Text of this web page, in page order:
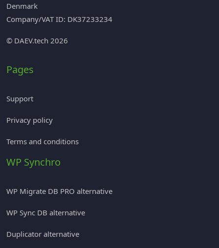
Denmark
Company/VAT ID: DK37233234
© DAEV.tech 2026
Pages
Support
Privacy policy
Terms and conditions
WP Synchro
WP Migrate DB PRO alternative
WP Sync DB alternative
Duplicator alternative